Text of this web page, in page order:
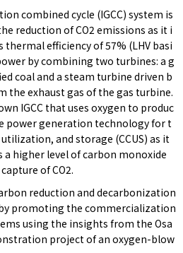
combined cycle (IGCC) system is
reduction of CO2 emissions as it i
efficiency of 57% (LHV basi
by combining two turbines: a g
coal and a steam turbine driven b
the exhaust gas of the gas turbine.
IGCC that uses oxygen to produc
power generation technology for t
and storage (CCUS) as it
higher level of carbon monoxide
of CO2.
reduction and decarbonization
promoting the commercialization
using the insights from the Osa
project of an oxygen-blow